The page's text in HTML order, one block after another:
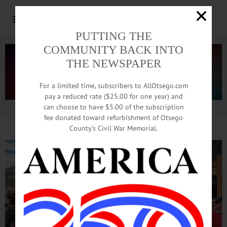
Advertisement.Advertise with us
PUTTING THE
COMMUNITY BACK INTO
THE NEWSPAPER
For a limited time, subscribers to AllOtsego.com
pay a reduced rate ($25.00 for one year) and
can choose to have $5.00 of the subscription
fee donated toward refurbishment of Otsego
County’s Civil War Memorial.